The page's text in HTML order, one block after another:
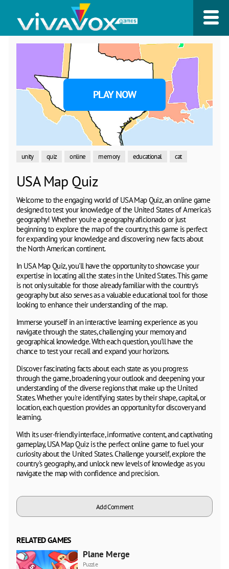
PLAY NOW
unity quiz online memory educational cat
USA Map Quiz
Welcome to the engaging world of USA Map Quiz, an online game
designed to test your knowledge of the United States of America's
geography! Whether you're a geography aficionado or just
beginning to explore the map of the country, this game is perfect
for expanding your knowledge and discovering new facts about
the North American continent.
In USA Map Quiz, you'll have the opportunity to showcase your
expertise in locating all the states in the United States. This game
is not only suitable for those already familiar with the country's
geography but also serves as a valuable educational tool for those
looking to enhance their understanding of the map.
Immerse yourself in an interactive learning experience as you
navigate through the states, challenging your memory and
geographical knowledge. With each question, you'll have the
chance to test your recall and expand your horizons.
Discover fascinating facts about each state as you progress
through the game, broadening your outlook and deepening your
understanding of the diverse regions that make up the United
States. Whether you're identifying states by their shape, capital, or
location, each question provides an opportunity for discovery and
learning.
With its user-friendly interface, informative content, and captivating
gameplay, USA Map Quiz is the perfect online game to fuel your
curiosity about the United States. Challenge yourself, explore the
country's geography, and unlock new levels of knowledge as you
navigate the map with confidence and precision.
Add Comment
RELATED GAMES
Plane Merge
Puzzle